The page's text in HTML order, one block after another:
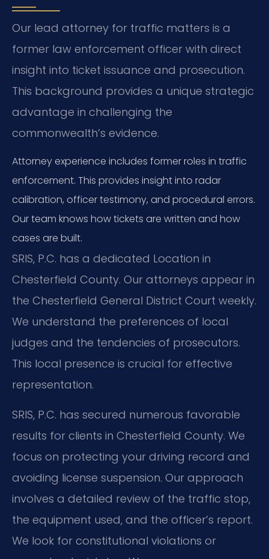
Our lead attorney for traffic matters is a
former law enforcement officer with direct
insight into ticket issuance and prosecution.
This background provides a unique strategic
advantage in challenging the
commonwealth’s evidence.
Attorney experience includes former roles in traffic
enforcement. This provides insight into radar
calibration, officer testimony, and procedural errors.
Our team knows how tickets are written and how
cases are built.
SRIS, P.C. has a dedicated Location in
Chesterfield County. Our attorneys appear in
the Chesterfield General District Court weekly.
We understand the preferences of local
judges and the tendencies of prosecutors.
This local presence is crucial for effective
representation.
SRIS, P.C. has secured numerous favorable
results for clients in Chesterfield County. We
focus on protecting your driving record and
avoiding license suspension. Our approach
involves a detailed review of the traffic stop,
the equipment used, and the officer’s report.
We look for constitutional violations or